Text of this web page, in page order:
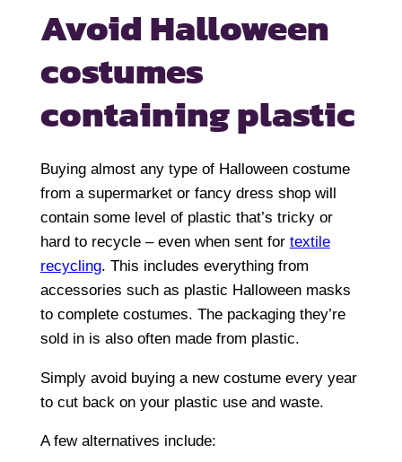
Avoid Halloween
costumes
containing plastic
Buying almost any type of Halloween costume
from a supermarket or fancy dress shop will
contain some level of plastic that’s tricky or
hard to recycle – even when sent for textile
recycling. This includes everything from
accessories such as plastic Halloween masks
to complete costumes. The packaging they’re
sold in is also often made from plastic.
Simply avoid buying a new costume every year
to cut back on your plastic use and waste.
A few alternatives include: